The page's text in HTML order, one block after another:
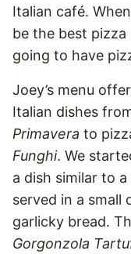
Italian café.
be the best
going to have
Joey’s menu
Italian dishes
Primavera to
Funghi. We
a dish similar to
served in a
garlicky bread.
Gorgonzola